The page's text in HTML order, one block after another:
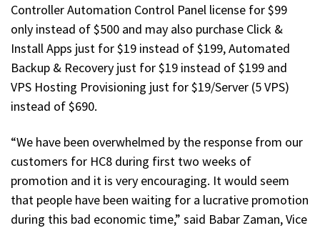
Controller Automation Control Panel license for $99
only instead of $500 and may also purchase Click &
Install Apps just for $19 instead of $199, Automated
Backup & Recovery just for $19 instead of $199 and
VPS Hosting Provisioning just for $19/Server (5 VPS)
instead of $690.
“We have been overwhelmed by the response from our
customers for HC8 during first two weeks of
promotion and it is very encouraging. It would seem
that people have been waiting for a lucrative promotion
during this bad economic time,” said Babar Zaman, Vice